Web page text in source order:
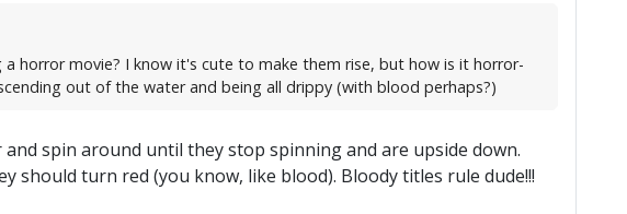
horror movie? I know it's cute to make them rise, but how is it horror-
out of the water and being all drippy (with blood perhaps?)
spin around until they stop spinning and are upside down.
turn red (you know, like blood). Bloody titles rule dude!!!